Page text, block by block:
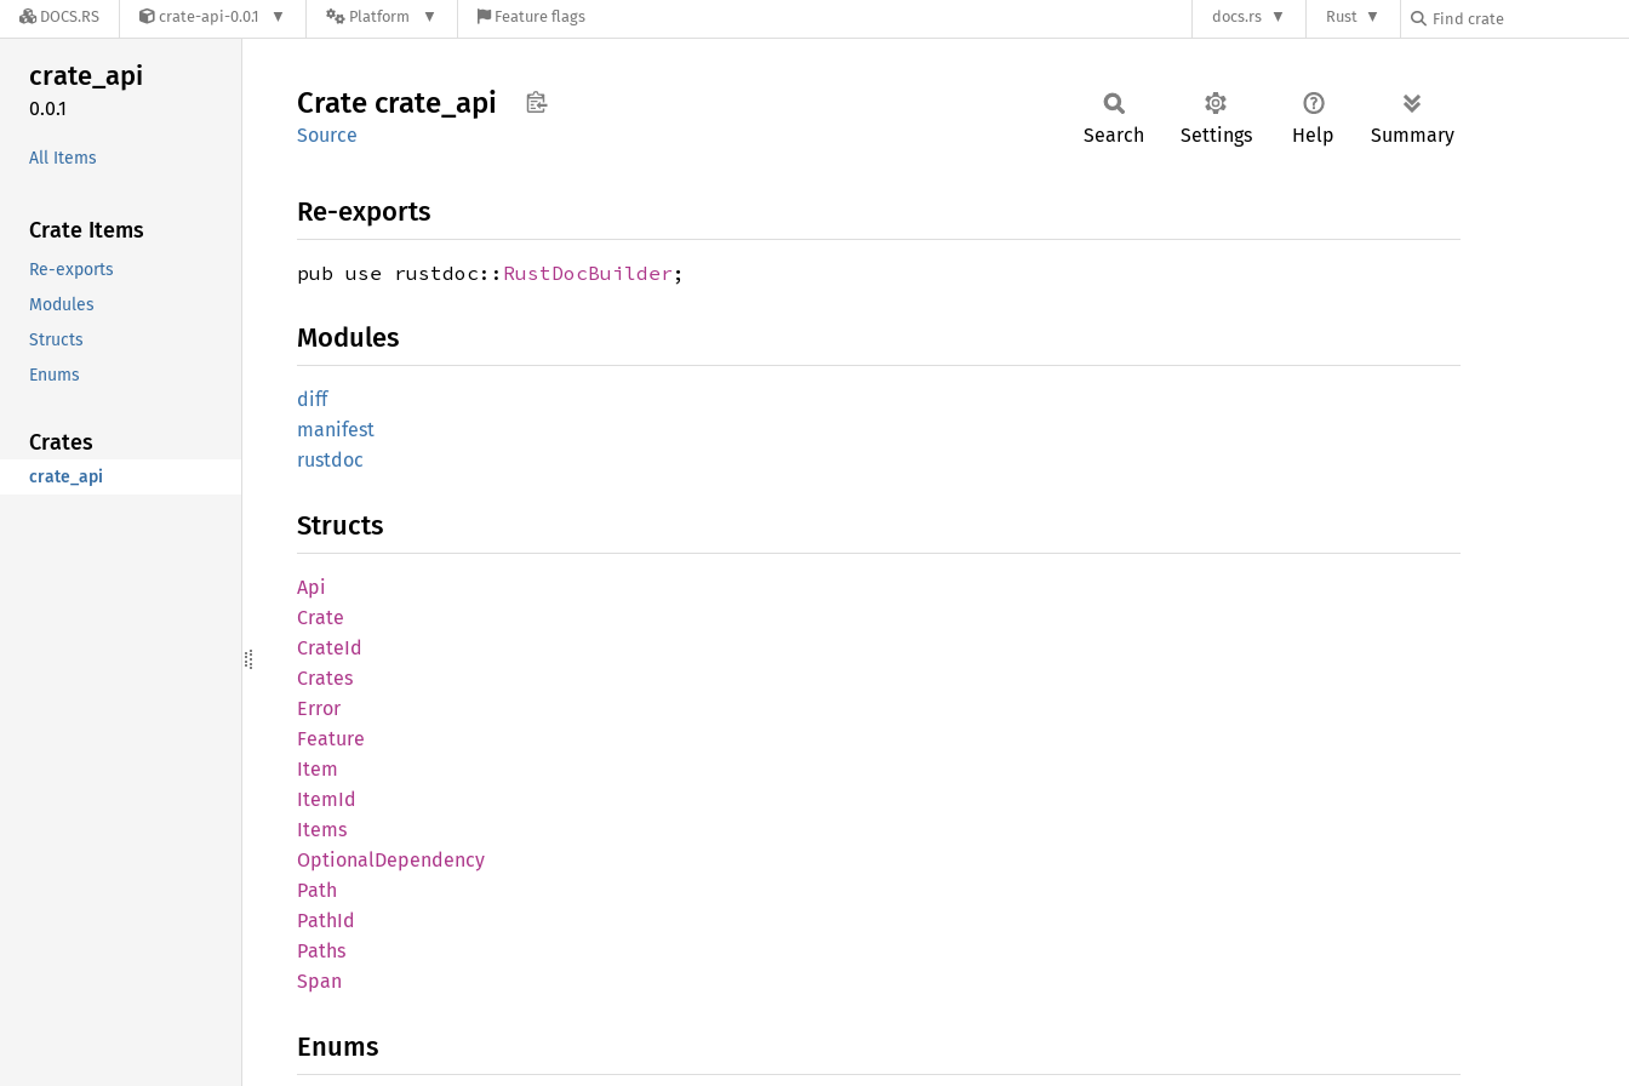
DOCS.RS crate-api-0.0.1 Platform Feature flags docs.rs Rust
crate_api
0.0.1
All Items
Crate Items
Re-exports
Modules
Structs
Enums
Crates
crate_api
Crate crate_ api
Source Search Settings Help Summary
Re-exports
pub use rustdoc:: RustDocBuilder ;
Modules
diff
manifest
rustdoc
Structs
Api
Crate
CrateId
Crates
Error
Feature
Item
ItemId
Items
OptionalDependency
Path
PathId
Paths
Span
Enums